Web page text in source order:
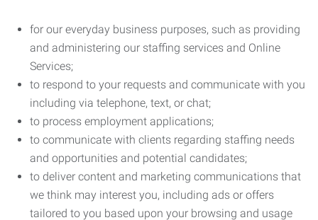
for our everyday business purposes, such as providing
and administering our staffing services and Online
Services;
to respond to your requests and communicate with you
including via telephone, text, or chat;
to process employment applications;
to communicate with clients regarding staffing needs
and opportunities and potential candidates;
to deliver content and marketing communications that
we think may interest you, including ads or offers
tailored to you based upon your browsing and usage